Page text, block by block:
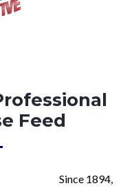
Feed
Since 1894,